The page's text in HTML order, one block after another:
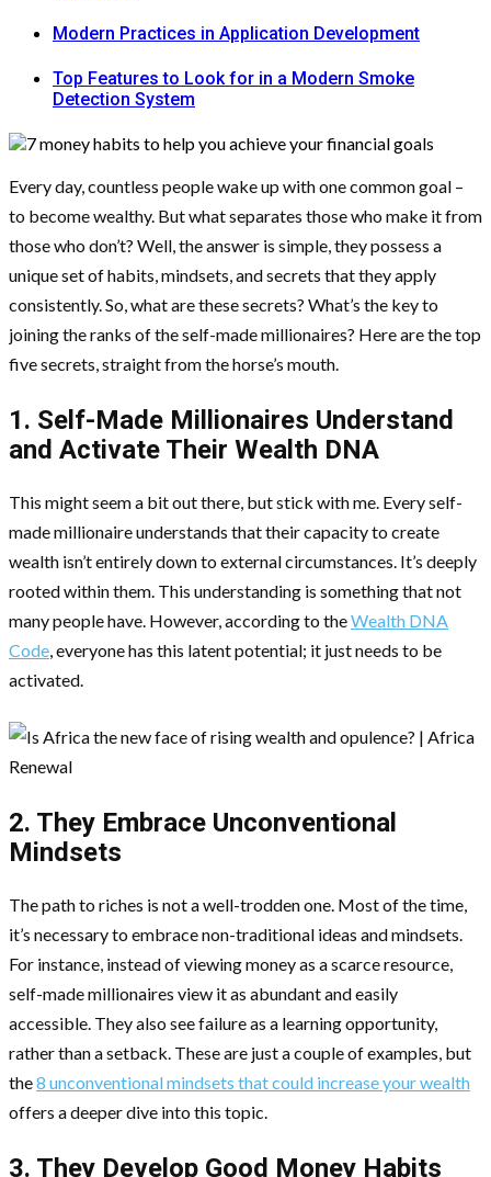
Modern Practices in Application Development
Top Features to Look for in a Modern Smoke
Detection System
Every day, countless people wake up with one common goal –
to become wealthy. But what separates those who make it from
those who don’t? Well, the answer is simple, they possess a
unique set of habits, mindsets, and secrets that they apply
consistently. So, what are these secrets? What’s the key to
joining the ranks of the self-made millionaires? Here are the top
five secrets, straight from the horse’s mouth.
1. Self-Made Millionaires Understand
and Activate Their Wealth DNA
This might seem a bit out there, but stick with me. Every self-
made millionaire understands that their capacity to create
wealth isn’t entirely down to external circumstances. It’s deeply
rooted within them. This understanding is something that not
many people have. However, according to theWealth DNA
Code, everyone has this latent potential; it just needs to be
activated.
2. They Embrace Unconventional
Mindsets
The path to riches is not a well-trodden one. Most of the time,
it’s necessary to embrace non-traditional ideas and mindsets.
For instance, instead of viewing money as a scarce resource,
self-made millionaires view it as abundant and easily
accessible. They also see failure as a learning opportunity,
rather than a setback. These are just a couple of examples, but
the8 unconventional mindsets that could increase your wealth
offers a deeper dive into this topic.
3. They Develop Good Money Habits